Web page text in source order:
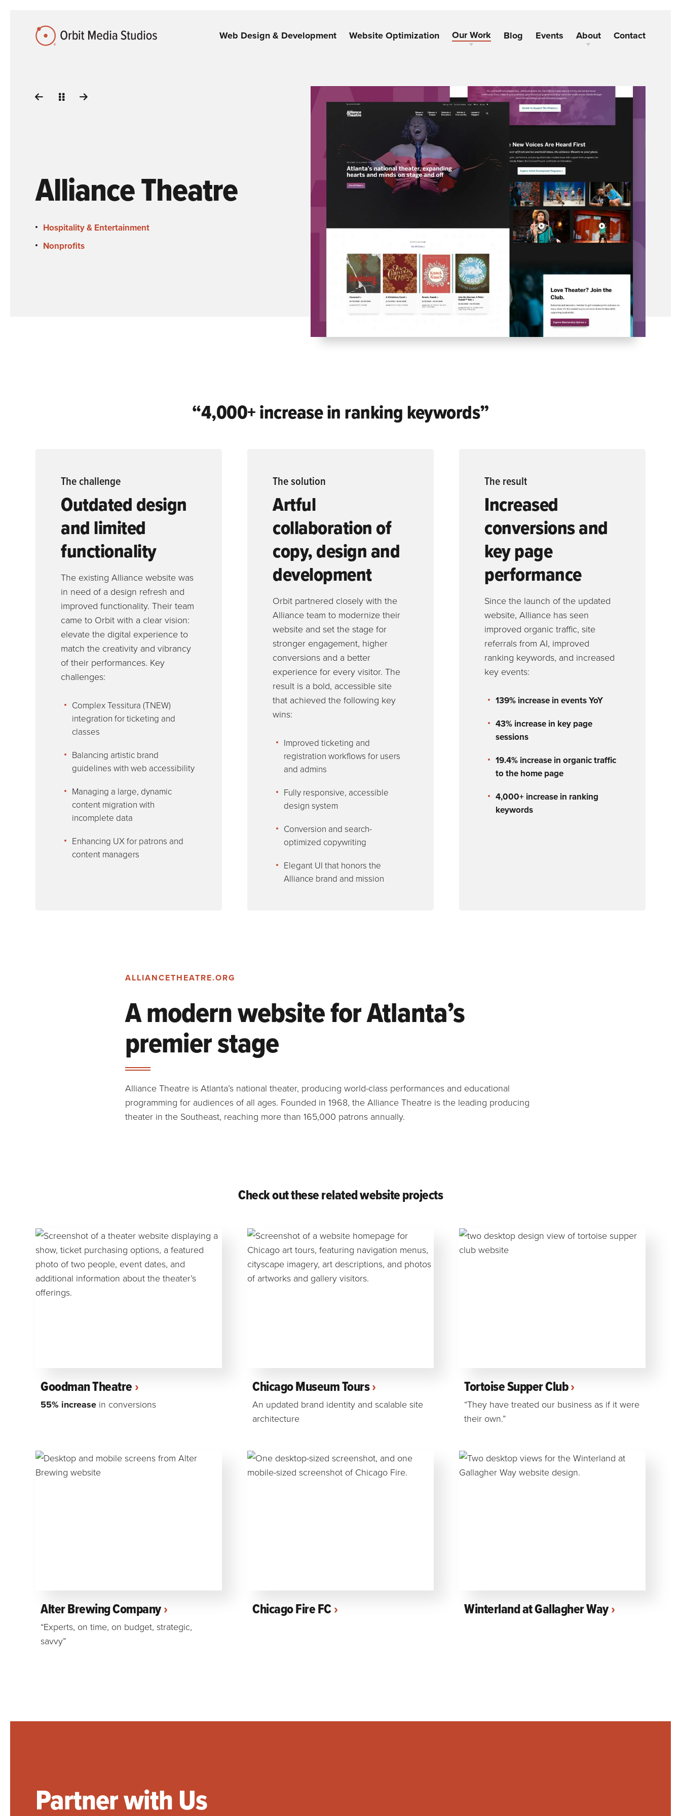
Web Design & Development
Website Optimization Our Work Blog Events About Contact
Alliance Theatre
Hospitality & Entertainment
Nonprofits
“4,000+ increase in ranking keywords”
The challenge
Outdated design
and limited
functionality
The existing Alliance website was
in need of a design refresh and
improved functionality. Their team
came to Orbit with a clear vision:
elevate the digital experience to
match the creativity and vibrancy
of their performances. Key
challenges:
Complex Tessitura (TNEW)
integration for ticketing and
classes
Balancing artistic brand
guidelines with web accessibility
Managing a large, dynamic
content migration with
incomplete data
Enhancing UX for patrons and
content managers
The solution
Artful
collaboration of
copy, design and
development
Orbit partnered closely with the
Alliance team to modernize their
website and set the stage for
stronger engagement, higher
conversions and a better
experience for every visitor. The
result is a bold, accessible site
that achieved the following key
wins:
Improved ticketing and
registration workflows for users
and admins
Fully responsive, accessible
design system
Conversion and search-
optimized copywriting
Elegant UI that honors the
Alliance brand and mission
The result
Increased
conversions and
key page
performance
Since the launch of the updated
website, Alliance has seen
improved organic traffic, site
referrals from AI, improved
ranking keywords, and increased
key events:
139% increase in events YoY
43% increase in key page
sessions
19.4% increase in organic traffic
to the home page
4,000+ increase in ranking
keywords
ALLIANCETHEATRE.ORG
A modern website for Atlanta’s
premier stage
Alliance Theatre is Atlanta’s national theater, producing world-class performances and educational
programming for audiences of all ages. Founded in 1968, the Alliance Theatre is the leading producing
theater in the Southeast, reaching more than 165,000 patrons annually.
Check out these related website projects
Goodman Theatre
55% increase in conversions
Chicago Museum Tours
An updated brand identity and scalable site
architecture
Tortoise Supper Club
“They have treated our business as if it were
their own.”
Alter Brewing Company
“Experts, on time, on budget, strategic,
savvy”
Chicago Fire FC Winterland at Gallagher Way
Partner with Us